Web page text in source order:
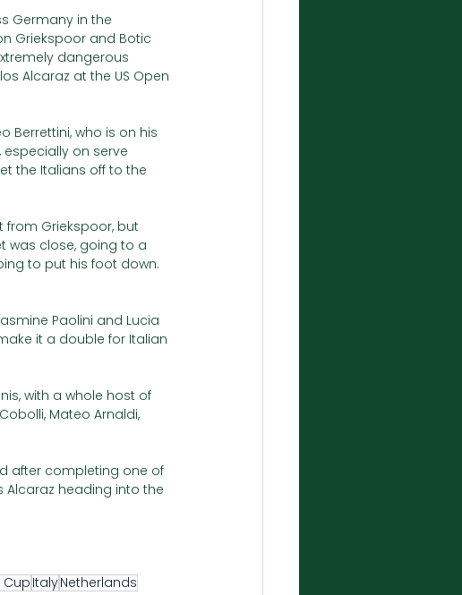
Germany in the
Griekspoor and Botic
dangerous
Alcaraz at the US Open
Berrettini, who is on his
on serve
the Italians off to the
from Griekspoor, but
was close, going to a
to put his foot down.
Paolini and Lucia
it a double for Italian
with a whole host of
Mateo Arnaldi,
after completing one of
Alcaraz heading into the
CupItalyNetherlands